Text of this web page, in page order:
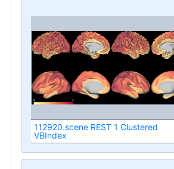
112920.scene REST 1 Clustered
VBIndex